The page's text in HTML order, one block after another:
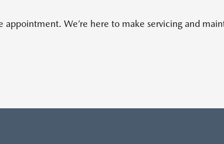
appointment. We’re here to make servicing and